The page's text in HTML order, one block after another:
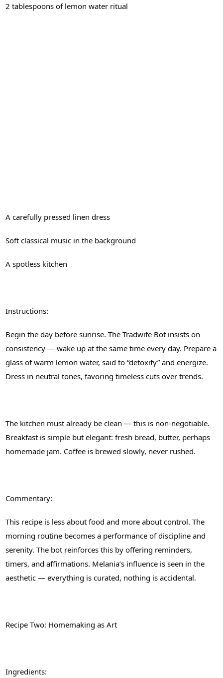
2 tablespoons of lemon water ritual
A carefully pressed linen dress
Soft classical music in the background
A spotless kitchen
Instructions:
Begin the day before sunrise. The Tradwife Bot insists on
consistency — wake up at the same time every day. Prepare a
glass of warm lemon water, said to “detoxify” and energize.
Dress in neutral tones, favoring timeless cuts over trends.
The kitchen must already be clean — this is non-negotiable.
Breakfast is simple but elegant: fresh bread, butter, perhaps
homemade jam. Coffee is brewed slowly, never rushed.
Commentary:
This recipe is less about food and more about control. The
morning routine becomes a performance of discipline and
serenity. The bot reinforces this by offering reminders,
timers, and affirmations. Melania’s influence is seen in the
aesthetic — everything is curated, nothing is accidental.
Recipe Two: Homemaking as Art
Ingredients: